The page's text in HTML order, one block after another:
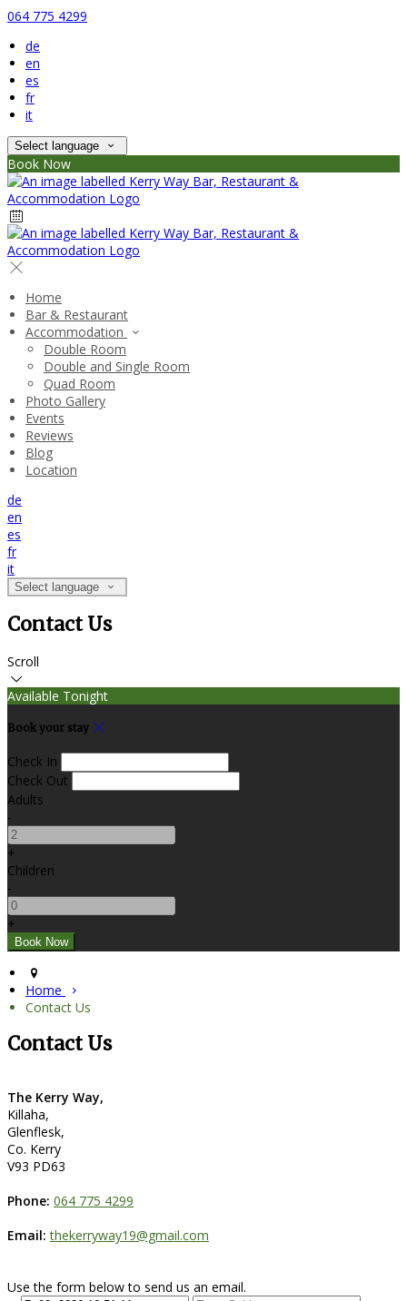
064 775 4299
de
en
es
fr
it
Select language
Book Now
Home
Bar & Restaurant
Accommodation
Double Room
Double and Single Room
Quad Room
Photo Gallery
Events
Reviews
Blog
Location
de
en
es
fr
it
Select language
Contact Us
Scroll
Available Tonight
Book your stay
Check In
Check Out
Adults
-
+
Children
-
+
Home
Contact Us
Contact Us
The Kerry Way,
Killaha,
Glenflesk,
Co. Kerry
V93 PD63
Phone: 064 775 4299
Email: thekerryway19@gmail.com
Use the form below to send us an email.